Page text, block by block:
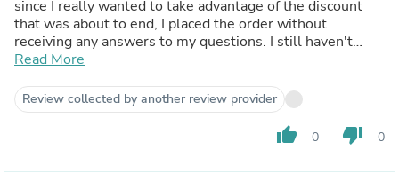
since I really wanted to take advantage of the discount
that was about to end, I placed the order without
receiving any answers to my questions. I still haven't
received an answer to this day.
Read More
Review collected by another review provider
thumb_up 0 thumb_down 0